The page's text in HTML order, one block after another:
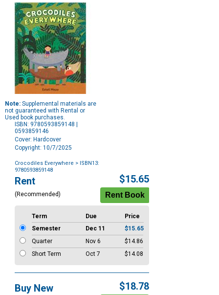
Note: Supplemental materials are
not guaranteed with Rental or
Used book purchases.
ISBN: 9780593859148 |
0593859146
Cover: Hardcover
Copyright: 10/7/2025
Crocodiles Everywhere > ISBN13:
9780593859148
Purchase
Options
Rent
(Recommended)
$15.65
Term Due
Price
Semester
Dec 11
$15.65
Quarter
Nov 6
$14.86
Short Term
Oct 7 $14.08
Buy New $18.78